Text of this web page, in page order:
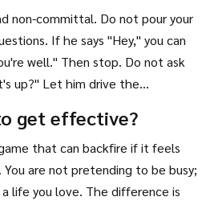
non-committal. Do not pour your
If he says "Hey," you can
well." Then stop. Do not ask
up?" Let him drive the
your frame of independence
alive.
get effective?
that can backfire if it feels
are not pretending to be busy;
life you love. The difference is